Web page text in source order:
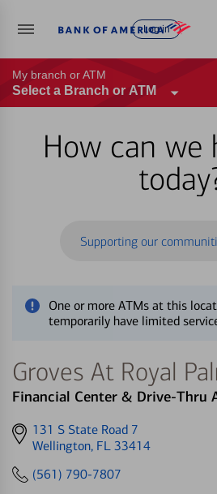
Log in
My branch or ATM
Select a Branch or ATM
How can we
Supporting our
One or more ATMs at this
temporarily have limited
Groves At Royal
Financial Center & Drive-Thru
Get
directions
131 S State Road 7
Wellington, FL 33414
(561) 790-7807